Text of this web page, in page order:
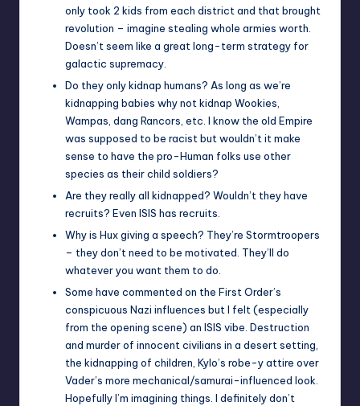
only took 2 kids from each district and that brought
revolution – imagine stealing whole armies worth.
Doesn’t seem like a great long-term strategy for
galactic supremacy.
Do they only kidnap humans? As long as we’re
kidnapping babies why not kidnap Wookies,
Wampas, dang Rancors, etc. I know the old Empire
was supposed to be racist but wouldn’t it make
sense to have the pro-Human folks use other
species as their child soldiers?
Are they really all kidnapped? Wouldn’t they have
recruits? Even ISIS has recruits.
Why is Hux giving a speech? They’re Stormtroopers
– they don’t need to be motivated. They’ll do
whatever you want them to do.
Some have commented on the First Order’s
conspicuous Nazi influences but I felt (especially
from the opening scene) an ISIS vibe. Destruction
and murder of innocent civilians in a desert setting,
the kidnapping of children, Kylo’s robe-y attire over
Vader’s more mechanical/samurai-influenced look.
Hopefully I’m imagining things. I definitely don’t